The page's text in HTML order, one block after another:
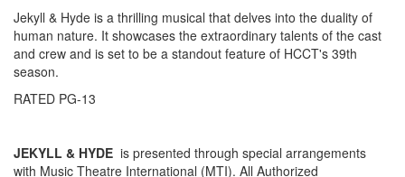
Jekyll & Hyde is a thrilling musical that delves into the duality of
human nature. It showcases the extraordinary talents of the cast
and crew and is set to be a standout feature of HCCT's 39th
season.
RATED PG-13
JEKYLL & HYDE is presented through special arrangements
with Music Theatre International (MTI). All Authorized